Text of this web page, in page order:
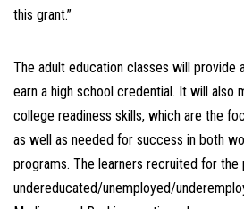
this grant.”
The adult education classes will provide
earn a high school credential. It will also
college readiness skills, which are the
as well as needed for success in both
programs. The learners recruited for
undereducated/unemployed/